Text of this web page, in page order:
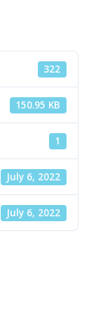
322
150.95 KB
1
July 6, 2022
July 6, 2022